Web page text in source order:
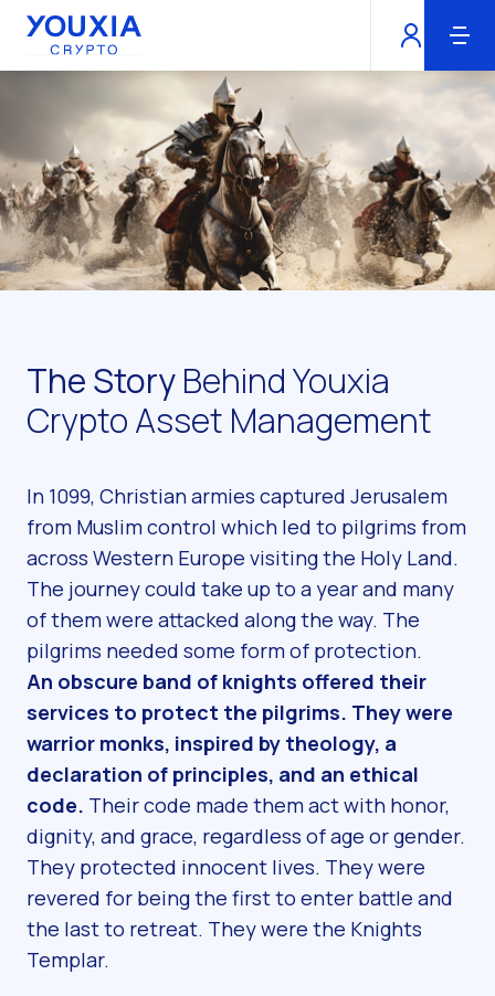
Youxia Crypto Home
The StoryBehind Youxia
Crypto Asset Management
In 1099, Christian armies captured Jerusalem
from Muslim control which led to pilgrims from
across Western Europe visiting the Holy Land.
The journey could take up to a year and many
of them were attacked along the way. The
pilgrims needed some form of protection.
An obscure band of knights offered their
services to protect the pilgrims. They were
warrior monks, inspired by theology, a
declaration of principles, and an ethical
code. Their code made them act with honor,
dignity, and grace, regardless of age or gender.
They protected innocent lives. They were
revered for being the first to enter battle and
the last to retreat. They were the Knights
Templar.